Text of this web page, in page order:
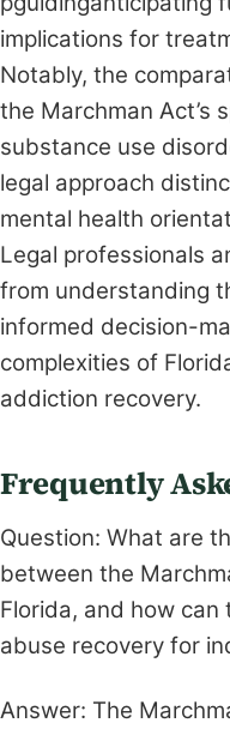
implications for
Notably, the
the Marchman Act’s
substance use
legal approach
mental health
Legal professionals
from understanding
informed decision-
complexities of
addiction recovery.
Frequently
Question: What are
between the
Florida, and how
abuse recovery for
Answer: The